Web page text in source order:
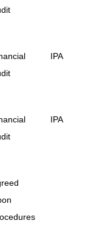
IPA
IPA